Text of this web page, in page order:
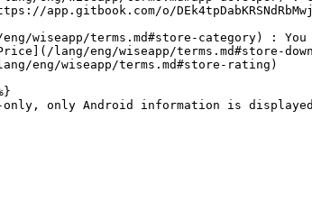
only Android information is